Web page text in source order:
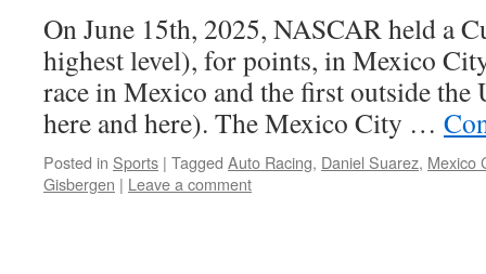
On June 15th, 2025, NASCAR held a
highest level), for points, in Mexico
race in Mexico and the first outside the
here and here). The Mexico City …
Posted in Sports | Tagged Auto Racing, Daniel Suarez, Mexico
Gisbergen | Leave a comment